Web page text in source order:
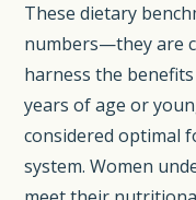
These dietary
numbers—they are
harness the
years of age or
considered optimal
system. Women